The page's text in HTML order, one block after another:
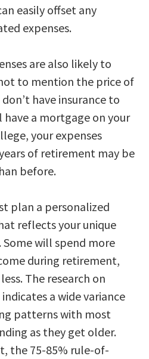
easily offset any
expenses.
are also likely to
to mention the price of
have insurance to
a mortgage on your
your expenses
of retirement may be
before.
plan a personalized
reflects your unique
will spend more
during retirement,
The research on
a wide variance
patterns with most
as they get older.
the 75-85% rule-of-